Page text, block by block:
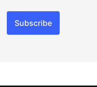
Subscribe